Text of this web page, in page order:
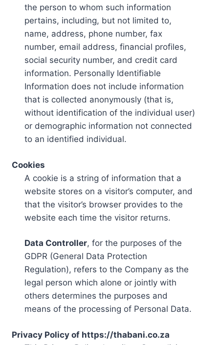
the person to whom such information
pertains, including, but not limited to,
name, address, phone number, fax
number, email address, financial profiles,
social security number, and credit card
information. Personally Identifiable
Information does not include information
that is collected anonymously (that is,
without identification of the individual user)
or demographic information not connected
to an identified individual.
Cookies
A cookie is a string of information that a
website stores on a visitor’s computer, and
that the visitor’s browser provides to the
website each time the visitor returns.
Data Controller, for the purposes of the
GDPR (General Data Protection
Regulation), refers to the Company as the
legal person which alone or jointly with
others determines the purposes and
means of the processing of Personal Data.
Privacy Policy of https://thabani.co.za